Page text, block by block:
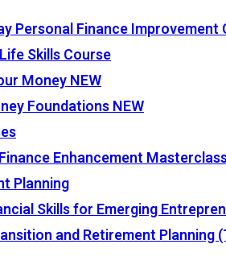
Personal Finance
Skills Course
MoneyNEW
FoundationsNEW
Enhancement
Planning
Skills for Emerging
and Retirement Planning